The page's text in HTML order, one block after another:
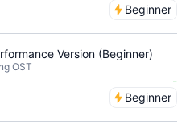
Beginner
Version (Beginner)
OST
-
Beginner